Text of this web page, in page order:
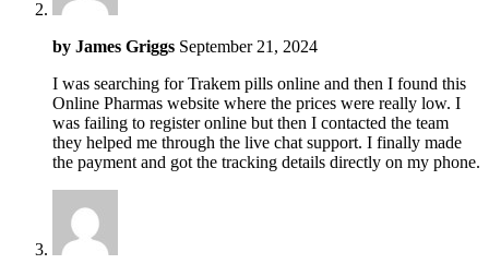
by James Griggs September 21, 2024
I was searching for Trakem pills online and then I found this
Online Pharmas website where the prices were really low. I
was failing to register online but then I contacted the team
they helped me through the live chat support. I finally made
the payment and got the tracking details directly on my phone.